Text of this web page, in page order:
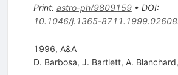
Print: astro-ph/9809159• DOI:
10.1046/j.1365-
1996, A&A
D. Barbosa, J. Bartlett, A. Blanchard,